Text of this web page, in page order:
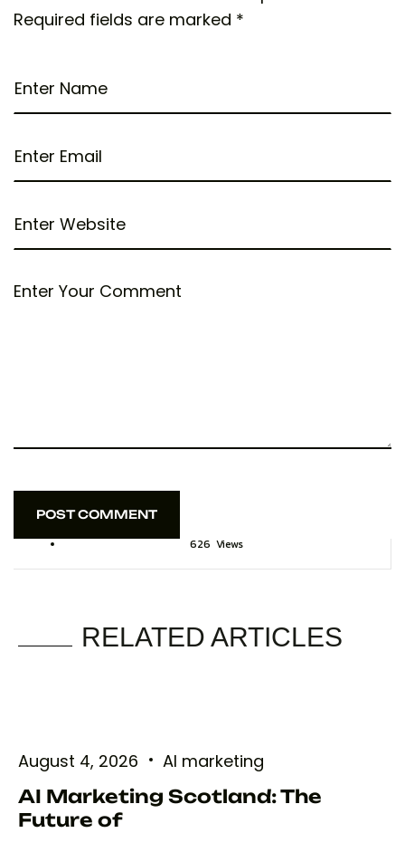
Required fields are marked *
POST COMMENT
626 Views
RELATED ARTICLES
August 4, 2026
AI marketing
AI Marketing Scotland: The
Future of